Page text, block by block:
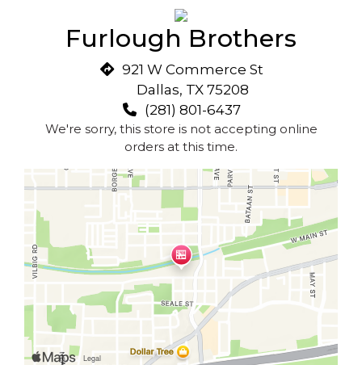
Furlough Brothers
921 W Commerce St
Dallas, TX 75208
(281) 801-6437
We're sorry, this store is not accepting online
orders at this time.